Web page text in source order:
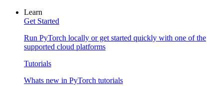
Learn
Get Started
Run PyTorch locally or get started quickly with one of the
supported cloud platforms
Tutorials
Whats new in PyTorch tutorials